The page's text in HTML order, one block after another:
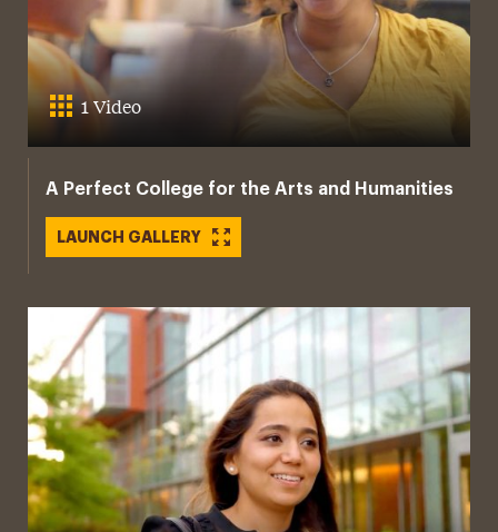
1 Video
A Perfect College for the Arts and Humanities
LAUNCH GALLERY